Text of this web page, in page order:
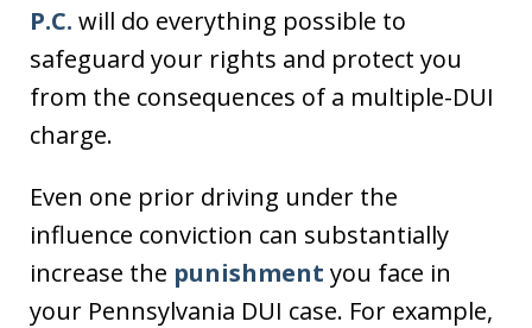
P.C. will do everything possible to
safeguard your rights and protect you
from the consequences of a multiple-DUI
charge.
Even one prior driving under the
influence conviction can substantially
increase the punishment you face in
your Pennsylvania DUI case. For example,